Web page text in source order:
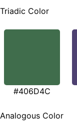
Triadic Color
#406D4C
Analogous Color